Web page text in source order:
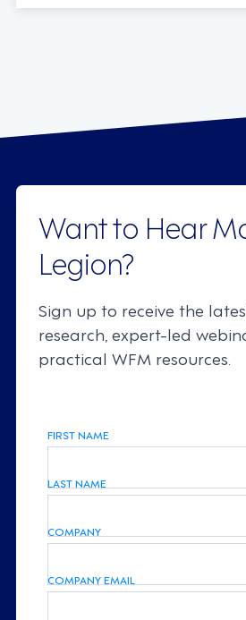
Want to Hear
Legion?
Sign up to receive the
research, expert-led
practical WFM resources.
FIRST NAME
LAST NAME
COMPANY
COMPANY EMAIL